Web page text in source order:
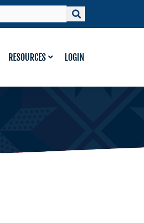
RESOURCES LOGIN